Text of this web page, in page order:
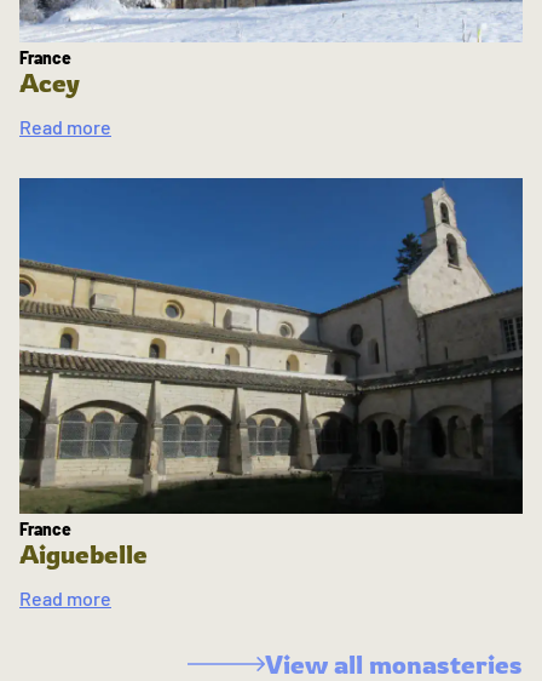
France
Acey
Read more
France
Aiguebelle
Read more
View all monasteries